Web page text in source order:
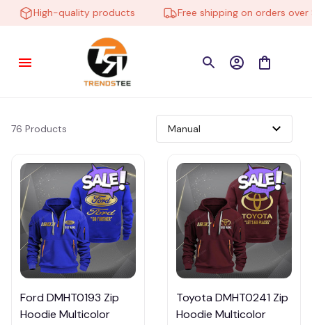
High-quality products Free shipping on orders over
76 Products
Ford DMHT0193 Zip
Hoodie Multicolor
Toyota DMHT0241 Zip
Hoodie Multicolor